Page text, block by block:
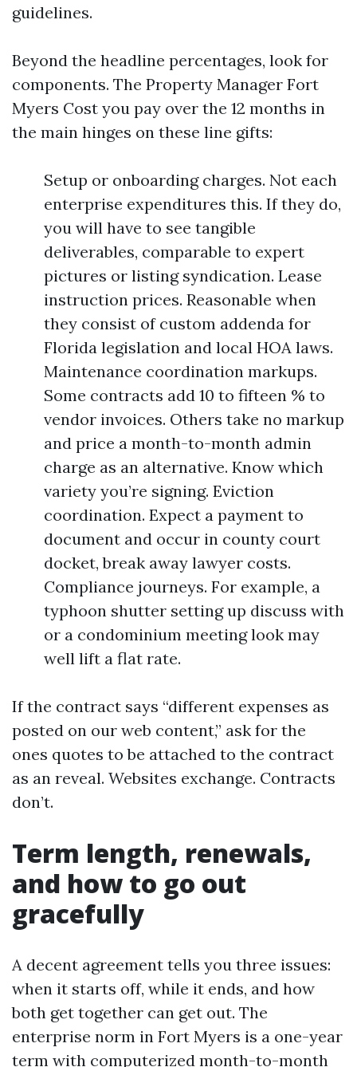
guidelines.
Beyond the headline percentages, look for
components. The Property Manager Fort
Myers Cost you pay over the 12 months in
the main hinges on these line gifts:
Setup or onboarding charges. Not each
enterprise expenditures this. If they do,
you will have to see tangible
deliverables, comparable to expert
pictures or listing syndication. Lease
instruction prices. Reasonable when
they consist of custom addenda for
Florida legislation and local HOA laws.
Maintenance coordination markups.
Some contracts add 10 to fifteen % to
vendor invoices. Others take no markup
and price a month-to-month admin
charge as an alternative. Know which
variety you’re signing. Eviction
coordination. Expect a payment to
document and occur in county court
docket, break away lawyer costs.
Compliance journeys. For example, a
typhoon shutter setting up discuss with
or a condominium meeting look may
well lift a flat rate.
If the contract says “different expenses as
posted on our web content,” ask for the
ones quotes to be attached to the contract
as an reveal. Websites exchange. Contracts
don’t.
Term length, renewals,
and how to go out
gracefully
A decent agreement tells you three issues:
when it starts off, while it ends, and how
both get together can get out. The
enterprise norm in Fort Myers is a one-year
term with computerized month-to-month